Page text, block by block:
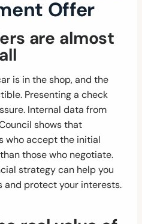
Offer
are almost
is in the shop, and the
Presenting a check
Internal data from
shows that
who accept the initial
those who negotiate.
strategy can help you
and protect your interests.